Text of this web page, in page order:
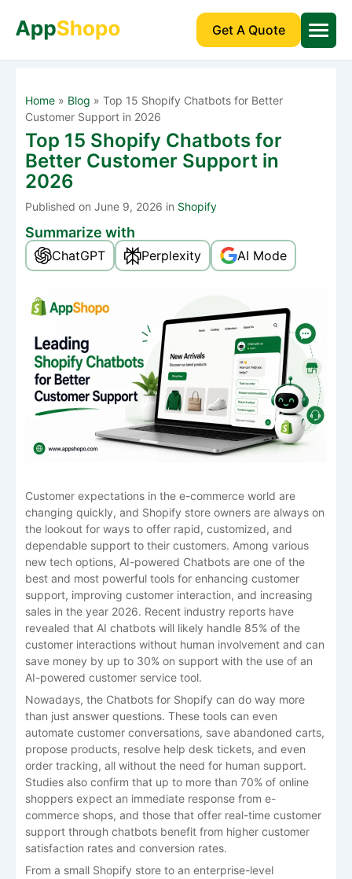
Get A Quote
Home » Blog » Top 15 Shopify Chatbots for Better
Customer Support in 2026
Top 15 Shopify Chatbots for
Better Customer Support in
2026
Published on June 9, 2026 in Shopify
Summarize with
ChatGPT Perplexity AI Mode
Customer expectations in the e-commerce world are
changing quickly, and Shopify store owners are always on
the lookout for ways to offer rapid, customized, and
dependable support to their customers. Among various
new tech options, AI-powered Chatbots are one of the
best and most powerful tools for enhancing customer
support, improving customer interaction, and increasing
sales in the year 2026. Recent industry reports have
revealed that AI chatbots will likely handle 85% of the
customer interactions without human involvement and can
save money by up to 30% on support with the use of an
AI-powered customer service tool.
Nowadays, the Chatbots for Shopify can do way more
than just answer questions. These tools can even
automate customer conversations, save abandoned carts,
propose products, resolve help desk tickets, and even
order tracking, all without the need for human support.
Studies also confirm that up to more than 70% of online
shoppers expect an immediate response from e-
commerce shops, and those that offer real-time customer
support through chatbots benefit from higher customer
satisfaction rates and conversion rates.
From a small Shopify store to an enterprise-level